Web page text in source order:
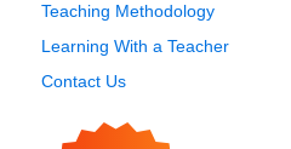
Teaching Methodology
Learning With a Teacher
Contact Us